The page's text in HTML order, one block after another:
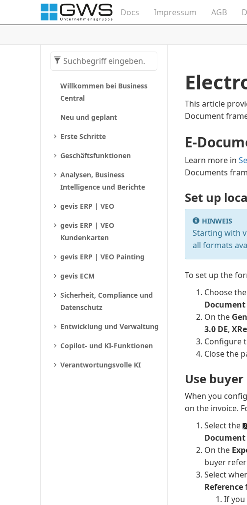
Docs Impressum AGB
Willkommen bei Business
Central
Neu und geplant
Erste Schritte
Geschäftsfunktionen
Analysen, Business
Intelligence und Berichte
gevis ERP | VEO
gevis ERP | VEO
Kundenkarten
gevis ERP | VEO Painting
gevis ECM
Sicherheit, Compliance und
Datenschutz
Entwicklung und Verwaltung
Copilot- und KI-Funktionen
Verantwortungsvolle KI
This article
Document
E-
Learn more in
Documents
Set up
HINWEIS
Starting with
all formats
To set up the
Choose
Document
On the
3.0 DE,
Configure
Close the
Use
When you
on the invoice.
Select the
Document
On the
buyer
Select
Reference
If